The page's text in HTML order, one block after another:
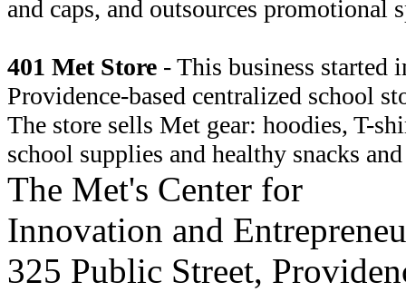
and caps, and outsources promotional
401 Met Store - This business started
Providence-based centralized school
The store sells Met gear: hoodies, T-
school supplies and healthy snacks
The Met's Center for
Innovation and
325 Public Street,